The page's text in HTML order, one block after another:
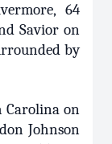
64
Savior on
by
Carolina on
Johnson